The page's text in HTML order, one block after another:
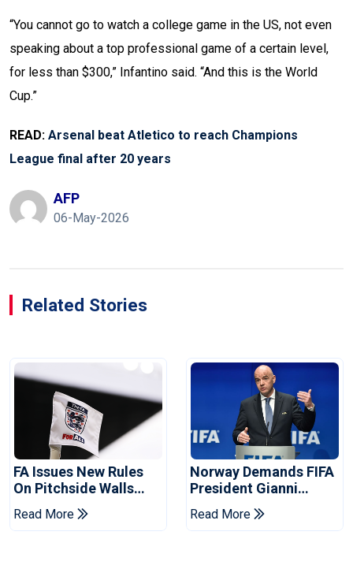
“You cannot go to watch a college game in the US, not even
speaking about a top professional game of a certain level,
for less than $300,” Infantino said. “And this is the World
Cup.”
READ: Arsenal beat Atletico to reach Champions
League final after 20 years
AFP
06-May-2026
Related Stories
FA Issues New Rules
On Pitchside Walls
After Death Of Striker
Read More
Norway Demands FIFA
President Gianni
Infantino's Resignation
Read More